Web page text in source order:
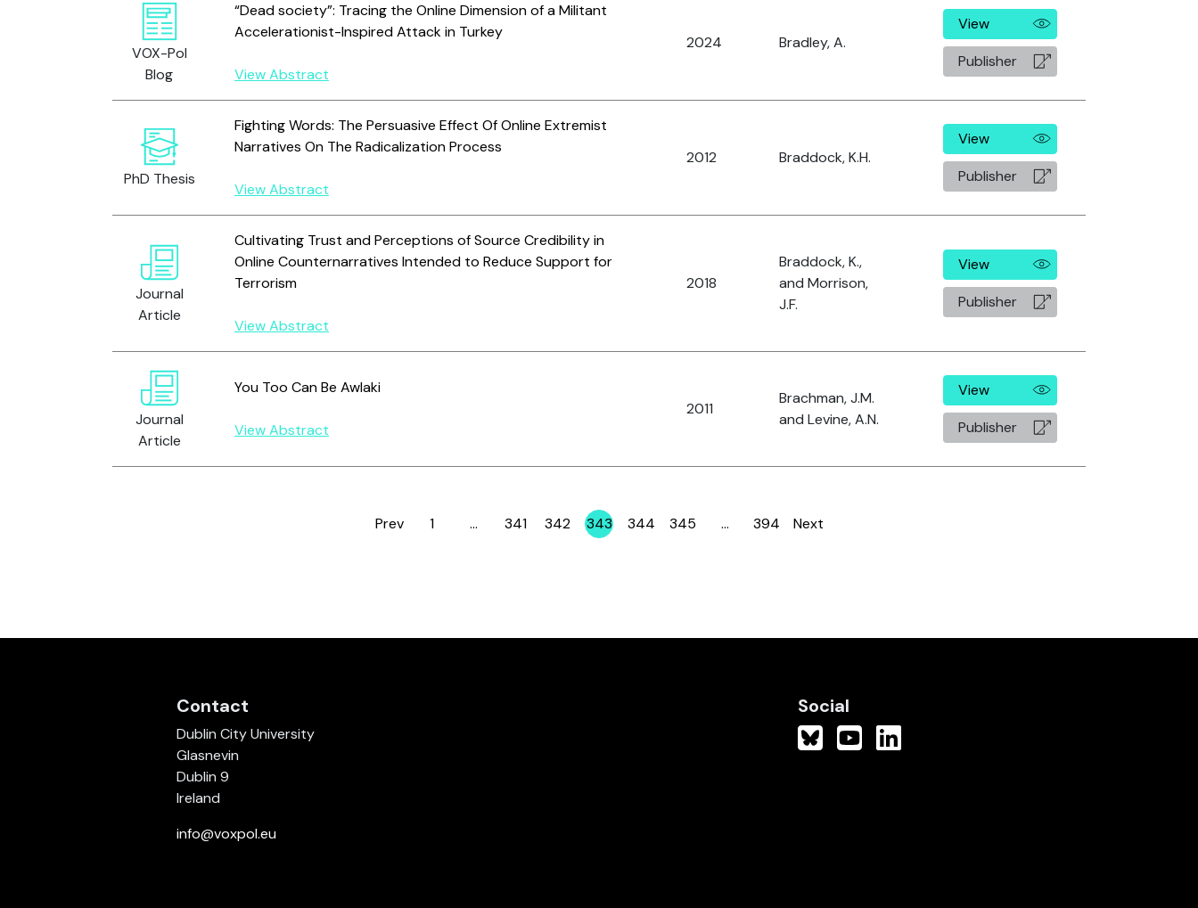
VOX-Pol
Blog
“Dead society”: Tracing the Online Dimension of a Militant
Accelerationist-Inspired Attack in Turkey
View Abstract
2024 Bradley, A.
View
Publisher
PhD Thesis
Fighting Words: The Persuasive Effect Of Online Extremist
Narratives On The Radicalization Process
View Abstract
2012 Braddock, K.H.
View
Publisher
Journal
Article
Cultivating Trust and Perceptions of Source Credibility in
Online Counternarratives Intended to Reduce Support for
Terrorism
View Abstract
2018
Braddock, K.,
and Morrison,
J.F.
View
Publisher
Journal
Article
You Too Can Be Awlaki
View Abstract
2011
Brachman, J.M.
and Levine, A.N.
View
Publisher
Prev Page
1 … Page
341 Page
342 Page
343 Page
344 Page
345 … Page
394 Next
Contact
Dublin City University
Glasnevin
Dublin 9
Ireland
info@voxpol.eu
Social